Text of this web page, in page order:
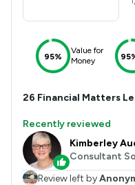
95%
Value for
Money
26 Financial Matters
Recently reviewed
Kimberley
Consultant
Review left by